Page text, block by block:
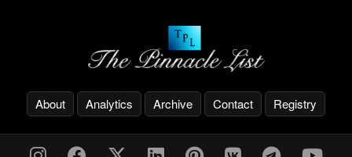
About Analytics Archive Contact Registry